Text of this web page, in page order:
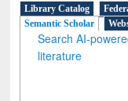
Library Catalog
Semantic Scholar
Search AI-
literature